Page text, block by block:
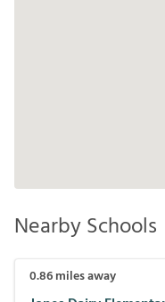
Nearby Schools
0.86miles away